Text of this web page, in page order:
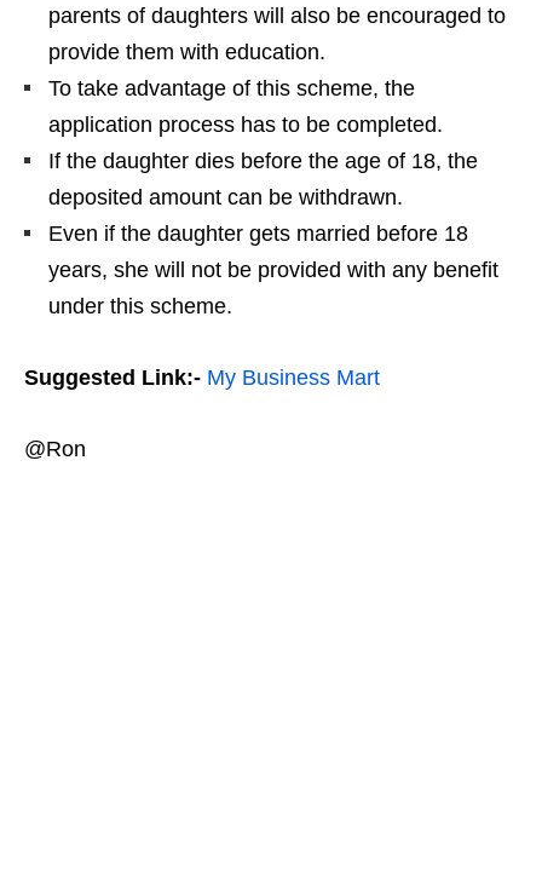
parents of daughters will also be encouraged to
provide them with education.
To take advantage of this scheme, the
application process has to be completed.
If the daughter dies before the age of 18, the
deposited amount can be withdrawn.
Even if the daughter gets married before 18
years, she will not be provided with any benefit
under this scheme.
Suggested Link:- My Business Mart
@Ron